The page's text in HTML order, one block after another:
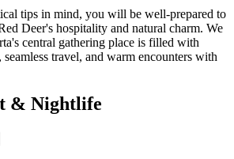
tips in mind, you will be well-prepared to
Deer's hospitality and natural charm. We
central gathering place is filled with
seamless travel, and warm encounters with
& Nightlife